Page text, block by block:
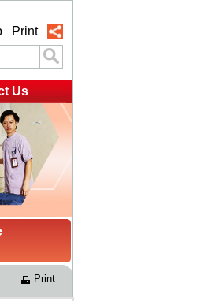
Print
Us
Print